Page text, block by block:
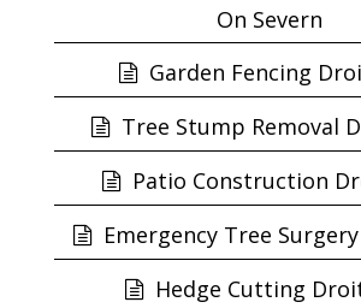
On Severn
Garden Fencing
Tree Stump Removal
Patio Construction
Emergency Tree
Hedge Cutting